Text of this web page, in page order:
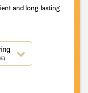
and long-lasting